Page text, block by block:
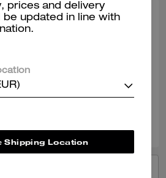
prices and delivery
be updated in line with
Shipping Location